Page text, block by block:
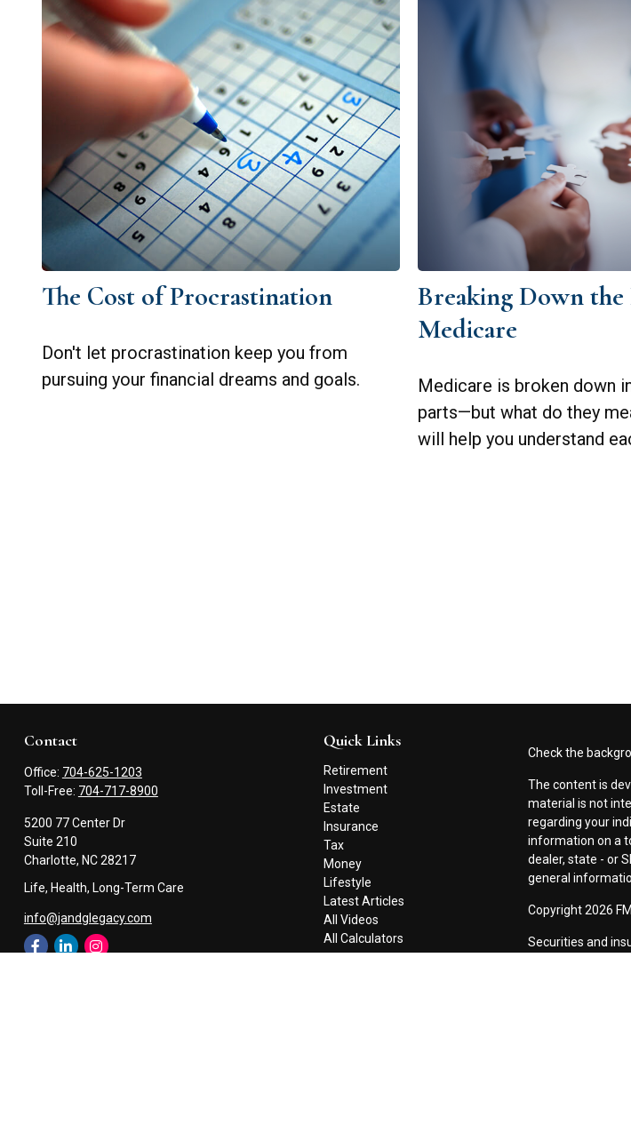
The Cost of Procrastination
Don't let procrastination keep you from
pursuing your financial dreams and goals.
Breaking Down the
Medicare
Medicare is broken down
parts—but what do they
will help you understand
Contact
Office: 704-625-1203
Toll-Free: 704-717-8900
5200 77 Center Dr
Suite 210
Charlotte, NC28217
Life, Health, Long-Term Care
info@jandglegacy.com
Quick Links
Retirement
Investment
Estate
Insurance
Tax
Money
Lifestyle
Latest Articles
All Videos
All Calculators
Check the
The content is
material is not
regarding your
information on a
dealer, state - or
general
Copyright 2026
Securities and